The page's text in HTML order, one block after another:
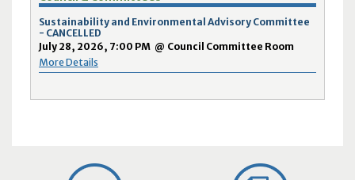
Sustainability and Environmental Advisory Committee
- CANCELLED
July 28, 2026, 7:00 PM @ Council Committee Room
More Details